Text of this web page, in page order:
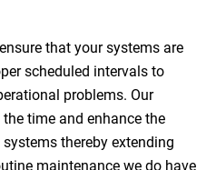
that your systems are
scheduled intervals to
problems. Our
time and enhance the
thereby extending
maintenance we do have